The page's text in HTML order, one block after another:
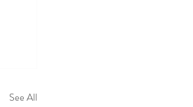
See All